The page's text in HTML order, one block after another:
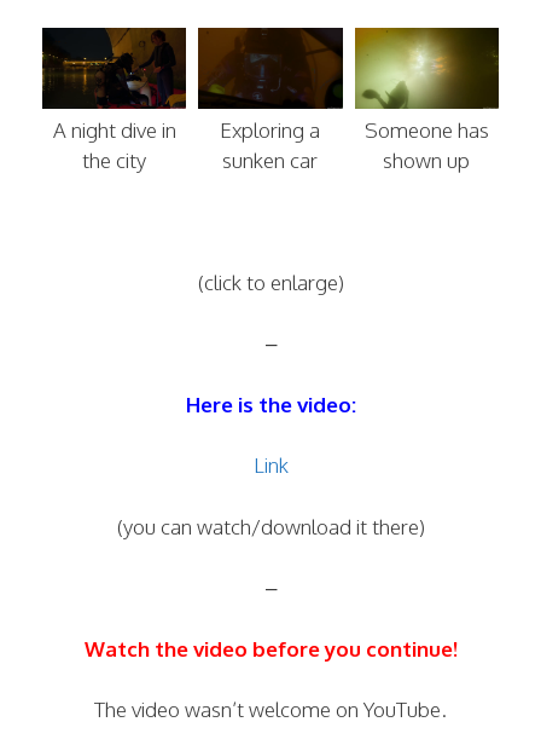
A night dive in
the city
Exploring a
sunken car
Someone has
shown up
(click to enlarge)
–
Here is the video:
Link
(you can watch/download it there)
–
Watch the video before you continue!
The video wasn’t welcome on YouTube.